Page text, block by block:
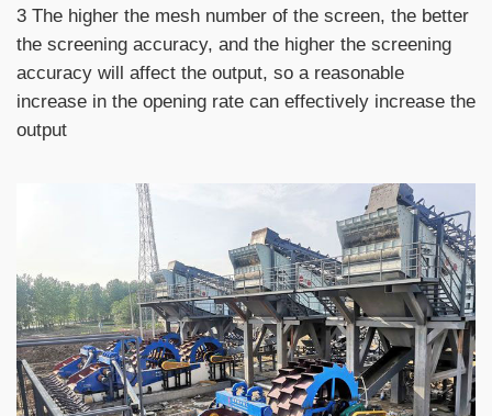
3 The higher the mesh number of the screen, the better
the screening accuracy, and the higher the screening
accuracy will affect the output, so a reasonable
increase in the opening rate can effectively increase the
output